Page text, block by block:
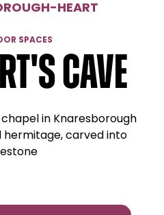
-HEART
SPACES
Cave
chapel in Knaresborough
hermitage, carved into